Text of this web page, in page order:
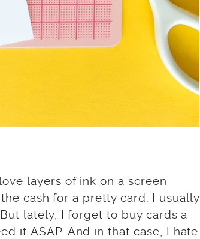
layers of ink on a screen
cash for a pretty card. I usually
lately, I forget to buy cards a
it ASAP. And in that case, I hate